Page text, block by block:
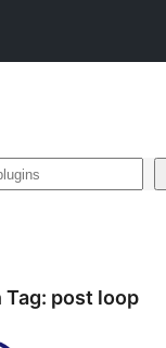
Tag: post loop